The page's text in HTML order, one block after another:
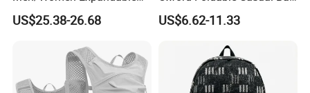
Vacuum Compression
Universal Business
US$25.38-26.68
Waterproof Outdoor Bag
Stylish Daily Bag for
US$6.62-11.33